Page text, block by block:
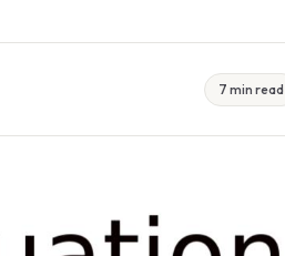
7 min read